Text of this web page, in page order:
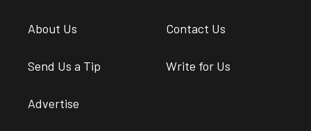
About Us Contact Us
Send Us a Tip Write for Us
Advertise